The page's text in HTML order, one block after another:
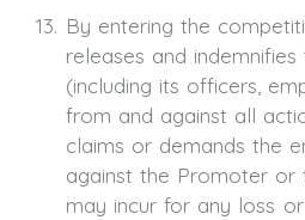
By entering the
releases and
(including its officers,
from and against all
claims or demands the
against the Promoter
may incur for any loss